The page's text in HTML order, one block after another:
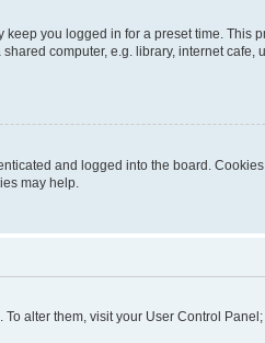
you logged in for a preset time. This
computer, e.g. library, internet
and logged into the board.
may help.
alter them, visit your User Control